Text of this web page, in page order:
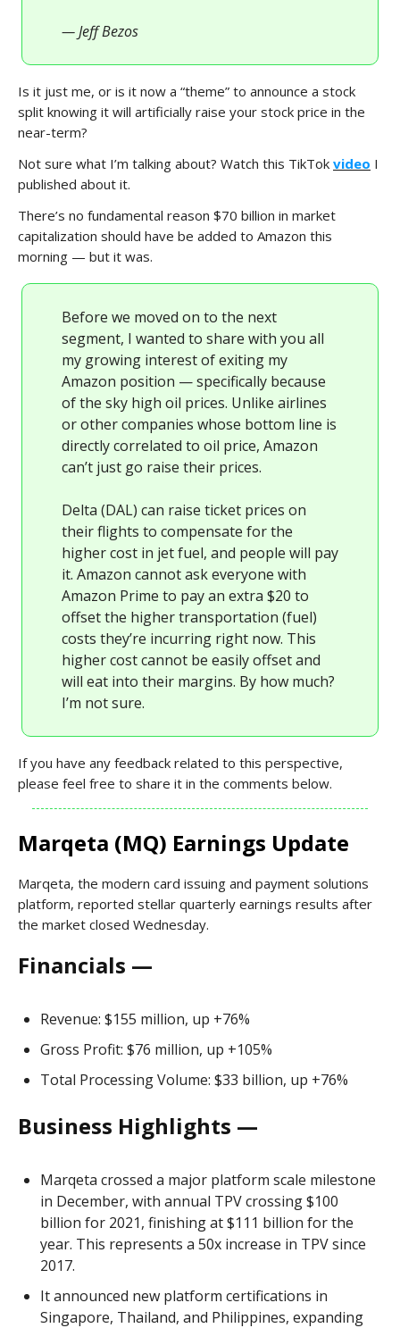
— Jeff Bezos
Is it just me, or is it now a “theme” to announce a stock
split knowing it will artificially raise your stock price in the
near-term?
Not sure what I’m talking about? Watch this TikTok video I
published about it.
There’s no fundamental reason $70 billion in market
capitalization should have be added to Amazon this
morning — but it was.
Before we moved on to the next
segment, I wanted to share with you all
my growing interest of exiting my
Amazon position — specifically because
of the sky high oil prices. Unlike airlines
or other companies whose bottom line is
directly correlated to oil price, Amazon
can’t just go raise their prices.
Delta (DAL) can raise ticket prices on
their flights to compensate for the
higher cost in jet fuel, and people will pay
it. Amazon cannot ask everyone with
Amazon Prime to pay an extra $20 to
offset the higher transportation (fuel)
costs they’re incurring right now. This
higher cost cannot be easily offset and
will eat into their margins. By how much?
I’m not sure.
If you have any feedback related to this perspective,
please feel free to share it in the comments below.
Marqeta (MQ) Earnings Update
Marqeta, the modern card issuing and payment solutions
platform, reported stellar quarterly earnings results after
the market closed Wednesday.
Financials —
Revenue: $155 million, up +76%
Gross Profit: $76 million, up +105%
Total Processing Volume: $33 billion, up +76%
Business Highlights —
Marqeta crossed a major platform scale milestone
in December, with annual TPV crossing $100
billion for 2021, finishing at $111 billion for the
year. This represents a 50x increase in TPV since
2017.
It announced new platform certifications in
Singapore, Thailand, and Philippines, expanding